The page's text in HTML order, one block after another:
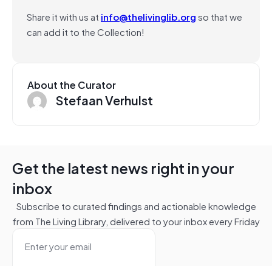
Share it with us at info@thelivinglib.orgso that we
can add it to the Collection!
About the Curator
Stefaan Verhulst
Get the latest news right in your
inbox
Subscribe to curated findings and actionable knowledge
from The Living Library, delivered to your inbox every Friday